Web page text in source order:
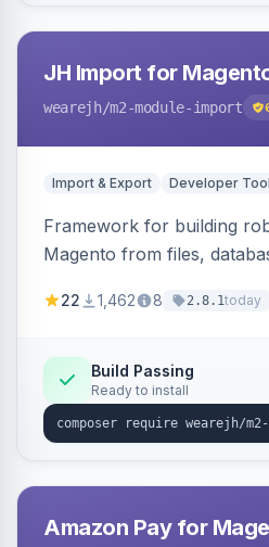
JH Import for
wearejh/m2-module-import
Import & Export Developer
Framework for building
Magento from files,
filters, writers, indexing,
22 1,462 8 2.8.1today
Build Passing
Ready to install
Amazon Pay for